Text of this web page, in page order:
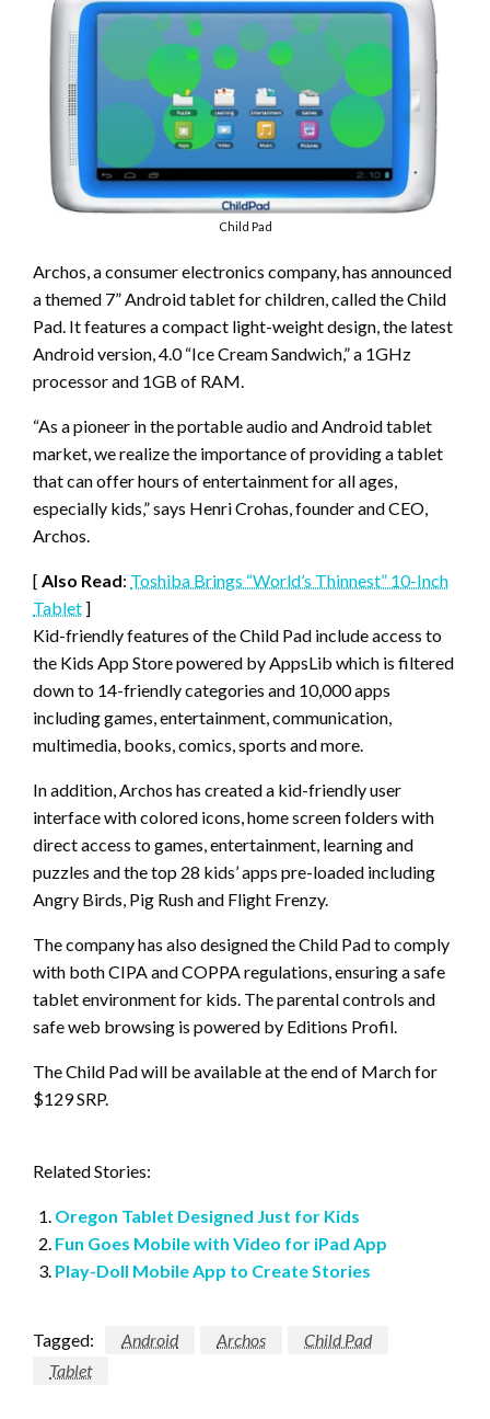
Child Pad
Archos, a consumer electronics company, has announced
a themed 7” Android tablet for children, called the Child
Pad. It features a compact light-weight design, the latest
Android version, 4.0 “Ice Cream Sandwich,” a 1GHz
processor and 1GB of RAM.
“As a pioneer in the portable audio and Android tablet
market, we realize the importance of providing a tablet
that can offer hours of entertainment for all ages,
especially kids,” says Henri Crohas, founder and CEO,
Archos.
[ Also Read: Toshiba Brings “World’s Thinnest” 10-Inch
Tablet ]
Kid-friendly features of the Child Pad include access to
the Kids App Store powered by AppsLib which is filtered
down to 14-friendly categories and 10,000 apps
including games, entertainment, communication,
multimedia, books, comics, sports and more.
In addition, Archos has created a kid-friendly user
interface with colored icons, home screen folders with
direct access to games, entertainment, learning and
puzzles and the top 28 kids’ apps pre-loaded including
Angry Birds, Pig Rush and Flight Frenzy.
The company has also designed the Child Pad to comply
with both CIPA and COPPA regulations, ensuring a safe
tablet environment for kids. The parental controls and
safe web browsing is powered by Editions Profil.
The Child Pad will be available at the end of March for
$129 SRP.
Related Stories:
Oregon Tablet Designed Just for Kids
Fun Goes Mobile with Video for iPad App
Play-Doll Mobile App to Create Stories
Tagged: Android Archos
Child Pad
Tablet